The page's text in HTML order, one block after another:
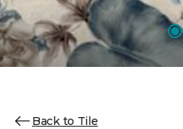
Back to Tile